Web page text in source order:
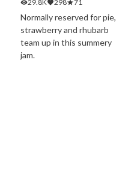
29.8K
298 71
Normally reserved for pie,
strawberry and rhubarb
team up in this summery
jam.